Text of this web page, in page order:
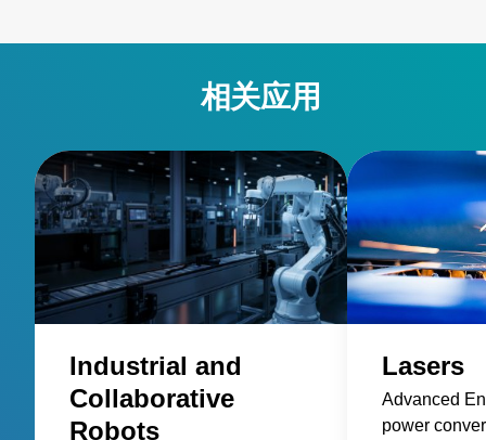
相关应用
Industrial and
Collaborative
Robots
Lasers
Advanced
power